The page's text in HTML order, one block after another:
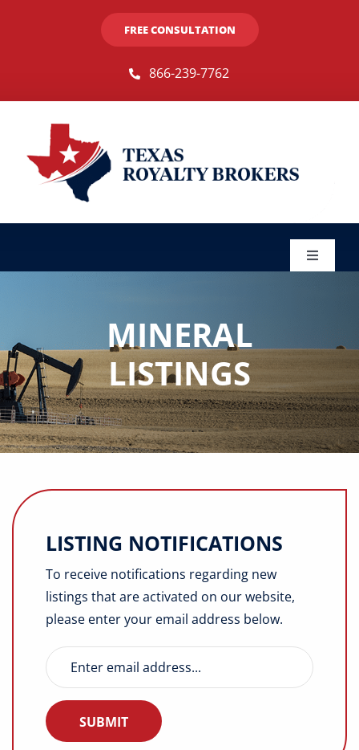
FREE CONSULTATION
866-239-7762
Toggle
Buyers
Listings
Contact
MINERAL
LISTINGS
LISTING NOTIFICATIONS
To receive notifications regarding new
listings that are activated on our website,
please enter your email address below.